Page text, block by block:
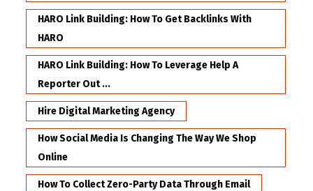
HARO Link Building: How To Get Backlinks With
HARO
HARO Link Building: How To Leverage Help A
Reporter Out ...
Hire Digital Marketing Agency
How Social Media Is Changing The Way We Shop
Online
How To Collect Zero-Party Data Through Email